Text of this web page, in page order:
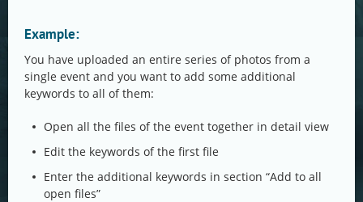
Example:
You have uploaded an entire series of photos from a
single event and you want to add some additional
keywords to all of them:
Open all the files of the event together in detail view
Edit the keywords of the first file
Enter the additional keywords in section “Add to all
open files”